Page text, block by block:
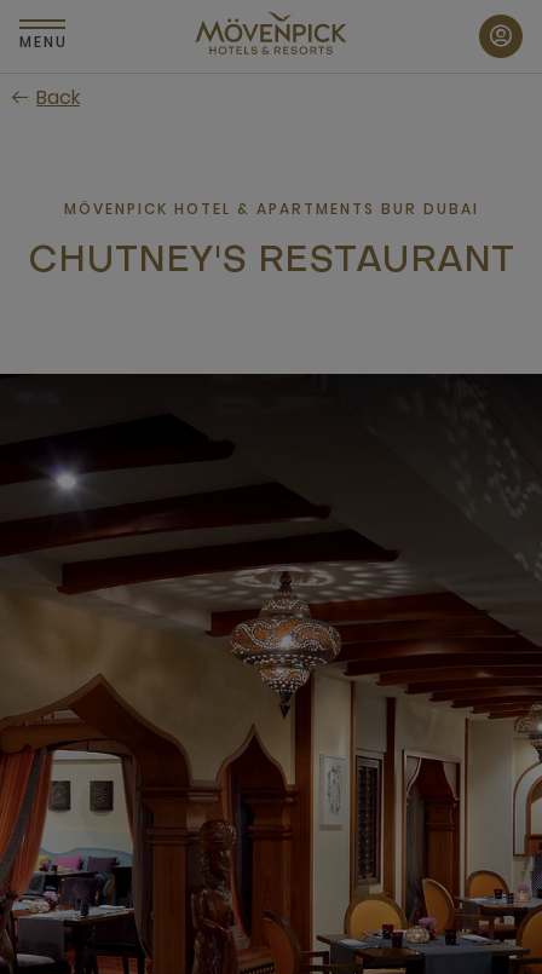
Skip
to
content
MENU
Back
MÖVENPICK HOTEL & APARTMENTS BUR DUBAI
CHUTNEY'S RESTAURANT